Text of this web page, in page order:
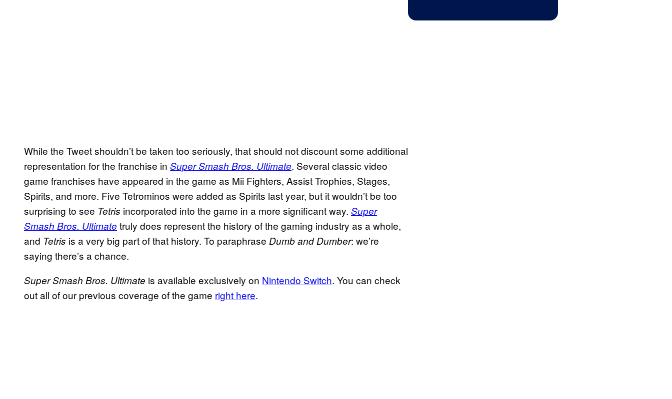
While the Tweet shouldn’t be taken too seriously, that should not discount some additional
representation for the franchise in Super Smash Bros. Ultimate. Several classic video
game franchises have appeared in the game as Mii Fighters, Assist Trophies, Stages,
Spirits, and more. Five Tetrominos were added as Spirits last year, but it wouldn’t be too
surprising to see Tetris incorporated into the game in a more significant way. Super
Smash Bros. Ultimate truly does represent the history of the gaming industry as a whole,
and Tetris is a very big part of that history. To paraphrase Dumb and Dumber: we’re
saying there’s a chance.
Super Smash Bros. Ultimate is available exclusively on Nintendo Switch. You can check
out all of our previous coverage of the game right here.